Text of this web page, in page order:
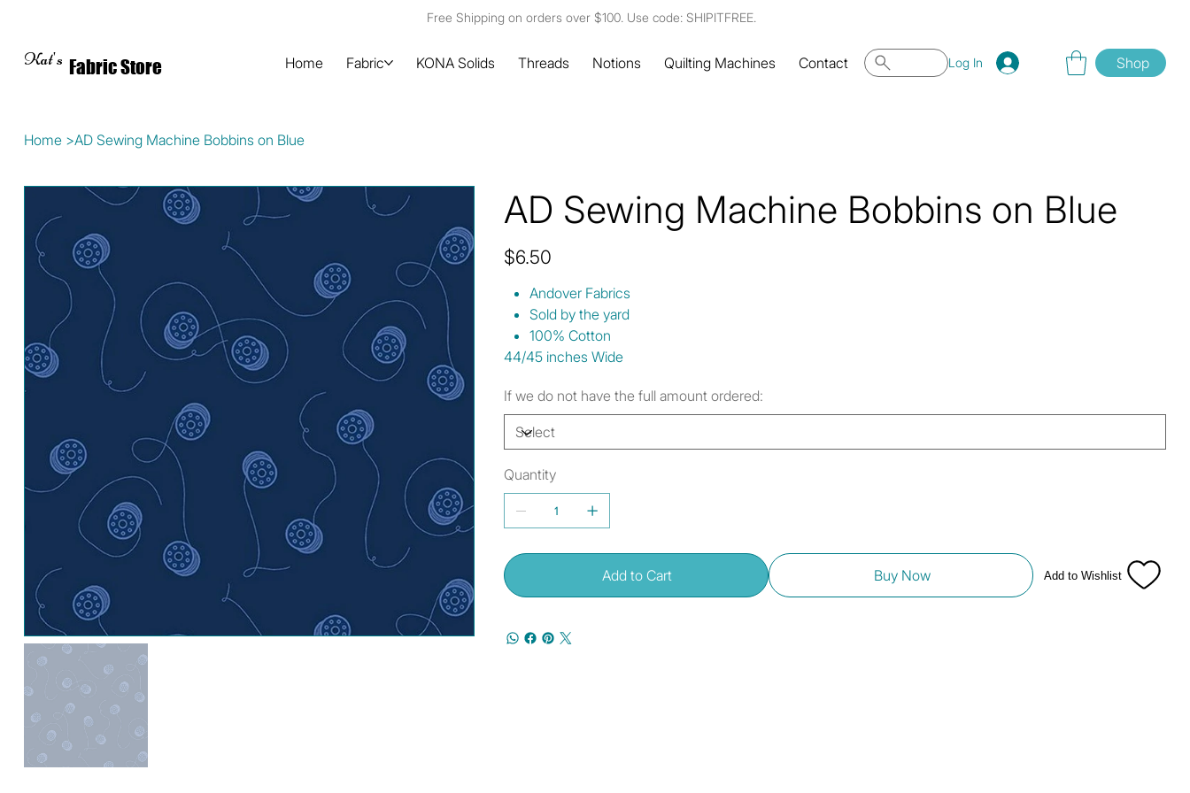
Free Shipping on orders over $100. Use code: SHIPITFREE.
Kat's Fabric Store Home Fabric KONA Solids Threads Notions Quilting Machines Contact Log In Shop
Home >AD Sewing Machine Bobbins on Blue
AD Sewing Machine Bobbins on Blue
Price
$6.50
Andover Fabrics
Sold by the yard
100% Cotton
44/45 inches Wide
If we do not have the full amount ordered:
Quantity
Add to Cart Buy Now Add to Wishlist